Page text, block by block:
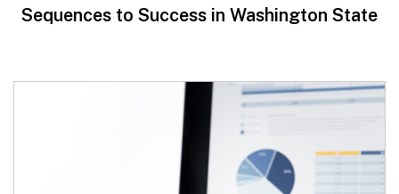
Sequences to Success in Washington State